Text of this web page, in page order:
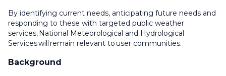
By identifying current needs, anticipating future needs and
responding to these with targeted public weather
services, National Meteorological and Hydrological
Services will remain relevant to user communities.
Background